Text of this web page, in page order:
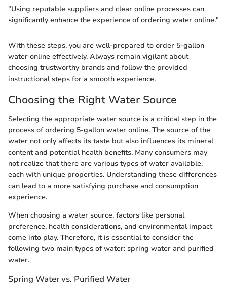
"Using reputable suppliers and clear online processes can
significantly enhance the experience of ordering water online."
With these steps, you are well-prepared to order 5-gallon
water online effectively. Always remain vigilant about
choosing trustworthy brands and follow the provided
instructional steps for a smooth experience.
Choosing the Right Water Source
Selecting the appropriate water source is a critical step in the
process of ordering 5-gallon water online. The source of the
water not only affects its taste but also influences its mineral
content and potential health benefits. Many consumers may
not realize that there are various types of water available,
each with unique properties. Understanding these differences
can lead to a more satisfying purchase and consumption
experience.
When choosing a water source, factors like personal
preference, health considerations, and environmental impact
come into play. Therefore, it is essential to consider the
following two main types of water: spring water and purified
water.
Spring Water vs. Purified Water